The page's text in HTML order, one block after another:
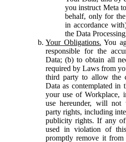
you instruct Meta
behalf, only for
in accordance
the Data
Your Obligations. You
responsible for the
Data; (b) to obtain all
required by Laws from
third party to allow the
Data as contemplated in
your use of Workplace,
use hereunder, will
party rights, including
publicity rights. If any
used in violation of
promptly remove it from